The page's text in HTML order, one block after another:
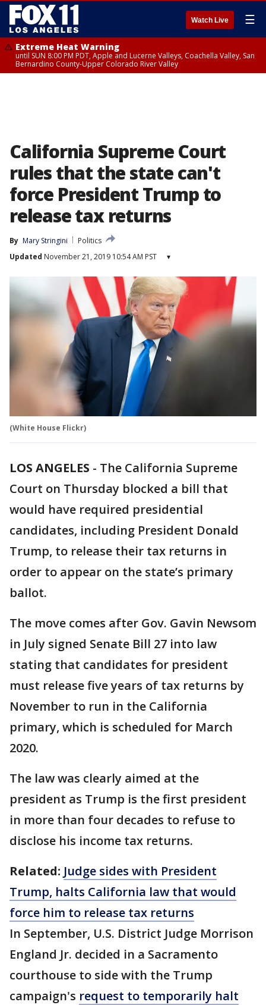
Watch Live ☰
Extreme Heat Warning
until SUN 8:00 PM PDT, Apple and Lucerne Valleys, Coachella Valley, San
Bernardino County-Upper Colorado River Valley
California Supreme Court
rules that the state can't
force President Trump to
release tax returns
By Mary Stringini
Politics
Updated November 21, 2019 10:54 AM PST ▾
(White House Flickr)
LOS ANGELES - The California Supreme
Court on Thursday blocked a bill that
would have required presidential
candidates, including President Donald
Trump, to release their tax returns in
order to appear on the state’s primary
ballot.
The move comes after Gov. Gavin Newsom
in July signed Senate Bill 27 into law
stating that candidates for president
must release five years of tax returns by
November to run in the California
primary, which is scheduled for March
2020.
The law was clearly aimed at the
president as Trump is the first president
in more than four decades to refuse to
disclose his income tax returns.
Related: Judge sides with President
Trump, halts California law that would
force him to release tax returns
In September, U.S. District Judge Morrison
England Jr. decided in a Sacramento
courthouse to side with the Trump
campaign's request to temporarily halt